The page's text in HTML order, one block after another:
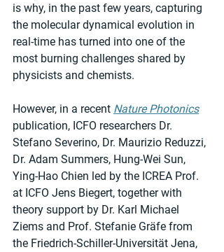
is why, in the past few years, capturing
the molecular dynamical evolution in
real-time has turned into one of the
most burning challenges shared by
physicists and chemists.
However, in a recent Nature Photonics
publication, ICFO researchers Dr.
Stefano Severino, Dr. Maurizio Reduzzi,
Dr. Adam Summers, Hung-Wei Sun,
Ying-Hao Chien led by the ICREA Prof.
at ICFO Jens Biegert, together with
theory support by Dr. Karl Michael
Ziems and Prof. Stefanie Gräfe from
the Friedrich-Schiller-Universität Jena,